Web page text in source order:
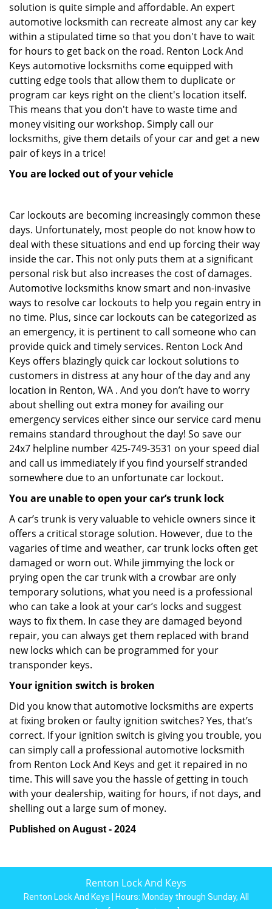
solution is quite simple and affordable. An expert
automotive locksmith can recreate almost any car key
within a stipulated time so that you don't have to wait
for hours to get back on the road. Renton Lock And
Keys automotive locksmiths come equipped with
cutting edge tools that allow them to duplicate or
program car keys right on the client's location itself.
This means that you don't have to waste time and
money visiting our workshop. Simply call our
locksmiths, give them details of your car and get a new
pair of keys in a trice!
You are locked out of your vehicle
Car lockouts are becoming increasingly common these
days. Unfortunately, most people do not know how to
deal with these situations and end up forcing their way
inside the car. This not only puts them at a significant
personal risk but also increases the cost of damages.
Automotive locksmiths know smart and non-invasive
ways to resolve car lockouts to help you regain entry in
no time. Plus, since car lockouts can be categorized as
an emergency, it is pertinent to call someone who can
provide quick and timely services. Renton Lock And
Keys offers blazingly quick car lockout solutions to
customers in distress at any hour of the day and any
location in Renton, WA . And you don’t have to worry
about shelling out extra money for availing our
emergency services either since our service card menu
remains standard throughout the day! So save our
24x7 helpline number 425-749-3531 on your speed dial
and call us immediately if you find yourself stranded
somewhere due to an unfortunate car lockout.
You are unable to open your car’s trunk lock
A car’s trunk is very valuable to vehicle owners since it
offers a critical storage solution. However, due to the
vagaries of time and weather, car trunk locks often get
damaged or worn out. While jimmying the lock or
prying open the car trunk with a crowbar are only
temporary solutions, what you need is a professional
who can take a look at your car’s locks and suggest
ways to fix them. In case they are damaged beyond
repair, you can always get them replaced with brand
new locks which can be programmed for your
transponder keys.
Your ignition switch is broken
Did you know that automotive locksmiths are experts
at fixing broken or faulty ignition switches? Yes, that’s
correct. If your ignition switch is giving you trouble, you
can simply call a professional automotive locksmith
from Renton Lock And Keys and get it repaired in no
time. This will save you the hassle of getting in touch
with your dealership, waiting for hours, if not days, and
shelling out a large sum of money.
Published on August - 2024
Renton Lock And Keys
Renton Lock And Keys | Hours: Monday through Sunday, All